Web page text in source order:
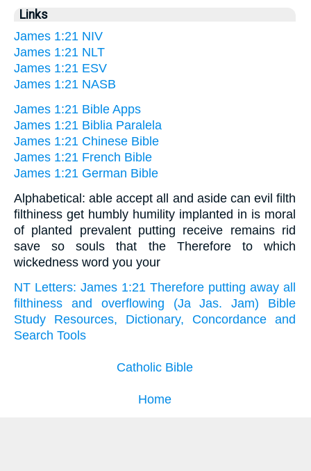
Links
James 1:21 NIV
James 1:21 NLT
James 1:21 ESV
James 1:21 NASB
James 1:21 Bible Apps
James 1:21 Biblia Paralela
James 1:21 Chinese Bible
James 1:21 French Bible
James 1:21 German Bible
Alphabetical: able accept all and aside can evil filth
filthiness get humbly humility implanted in is moral
of planted prevalent putting receive remains rid
save so souls that the Therefore to which
wickedness word you your
NT Letters: James 1:21 Therefore putting away all
filthiness and overflowing (Ja Jas. Jam) Bible
Study Resources, Dictionary, Concordance and
Search Tools
Catholic Bible
Home